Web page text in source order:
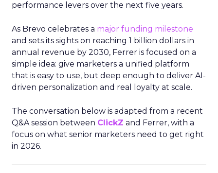
performance levers over the next five years.
As Brevo celebrates a major funding milestone
and sets its sights on reaching 1 billion dollars in
annual revenue by 2030, Ferrer is focused on a
simple idea: give marketers a unified platform
that is easy to use, but deep enough to deliver AI-
driven personalization and real loyalty at scale.
The conversation below is adapted from a recent
Q&A session between ClickZ and Ferrer, with a
focus on what senior marketers need to get right
in 2026.